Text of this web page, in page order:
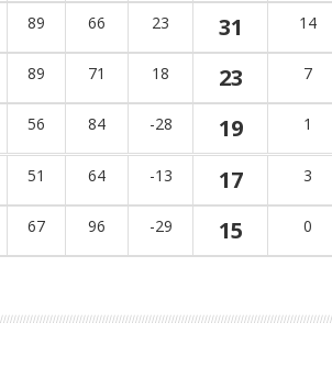
89 66 23 31 14
89 71 18 23 7
56 84 -28 19 1
51 64 -13 17 3
67 96 -29 15 0